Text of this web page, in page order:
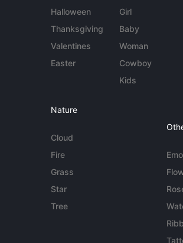
Halloween
Thanksgiving
Valentines
Easter
Girl
Baby
Woman
Cowboy
Kids
Nature
Cloud
Fire
Grass
Star
Tree